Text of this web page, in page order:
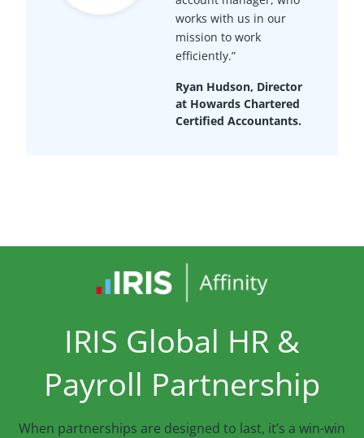
works with us in our
mission to work
efficiently.”
Ryan Hudson, Director
at Howards Chartered
Certified Accountants.
IRIS Global HR &
Payroll Partnership
When partnerships are designed to last, it’s a win-win